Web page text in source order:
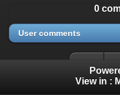
0
User comments
View in :